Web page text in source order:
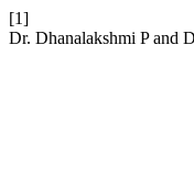
[1]
Dr. Dhanalakshmi P and